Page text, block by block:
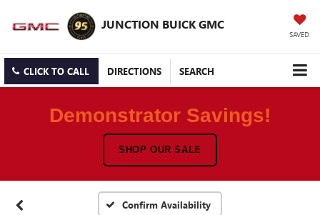
JUNCTION BUICK GMC
SAVED
CLICK TO CALL DIRECTIONS SEARCH
Demonstrator Savings!
SHOP OUR SALE
Confirm Availability